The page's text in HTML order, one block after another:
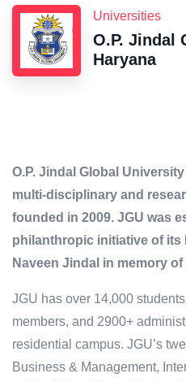
Universities
O.P. Jindal
Haryana
O.P. Jindal Global
multi-disciplinary and
founded in 2009. JGU was
philanthropic initiative of its
Naveen Jindal in memory of
JGU has over 14,000
members, and 2900+
residential campus. JGU’s
Business & Management,